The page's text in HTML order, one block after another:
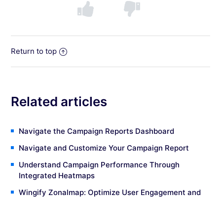
Return to top
Related articles
Navigate the Campaign Reports Dashboard
Navigate and Customize Your Campaign Report
Understand Campaign Performance Through
Integrated Heatmaps
Wingify Zonalmap: Optimize User Engagement and